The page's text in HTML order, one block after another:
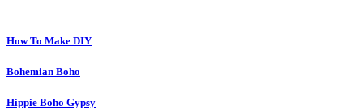
How To Make DIY
Bohemian Boho
Hippie Boho Gypsy